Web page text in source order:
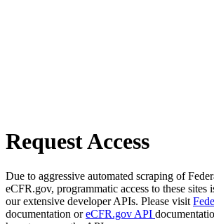
Request Access
Due to aggressive automated scraping of
eCFR.gov, programmatic access to these sites
our extensive developer APIs. Please visit
documentation oreCFR.gov API